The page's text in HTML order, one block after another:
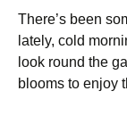
There’s been
lately, cold
look round the
blooms to enjoy